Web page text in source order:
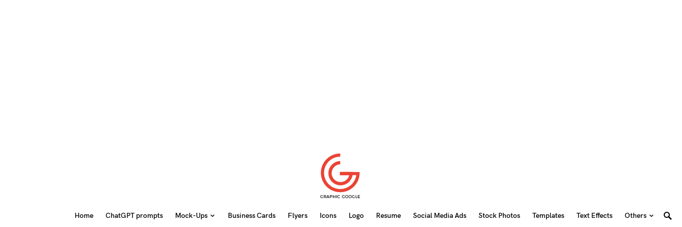
Home ChatGPT prompts Mock-Ups Business Cards Flyers Icons Logo Resume Social Media Ads Stock Photos Templates Text Effects Others